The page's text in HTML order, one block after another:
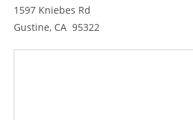
1597 Kniebes Rd
Gustine, CA 95322